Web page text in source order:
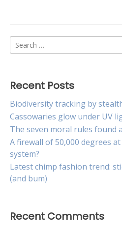
Search
for:
Recent Posts
Biodiversity tracking by
Cassowaries glow under UV
The seven moral rules found
A firewall of 50,000 degrees
system?
Latest chimp fashion trend:
(and bum)
Recent Comments